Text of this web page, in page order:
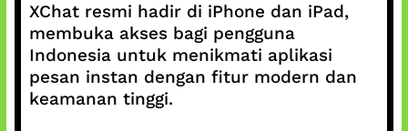
XChat resmi hadir di iPhone dan iPad,
membuka akses bagi pengguna
Indonesia untuk menikmati aplikasi
pesan instan dengan fitur modern dan
keamanan tinggi.